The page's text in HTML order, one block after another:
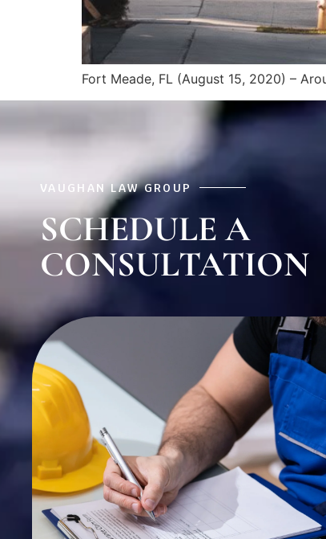
Fort Meade, FL (August 15, 2020) –
VAUGHAN LAW GROUP
SCHEDULE A
CONSULTATION